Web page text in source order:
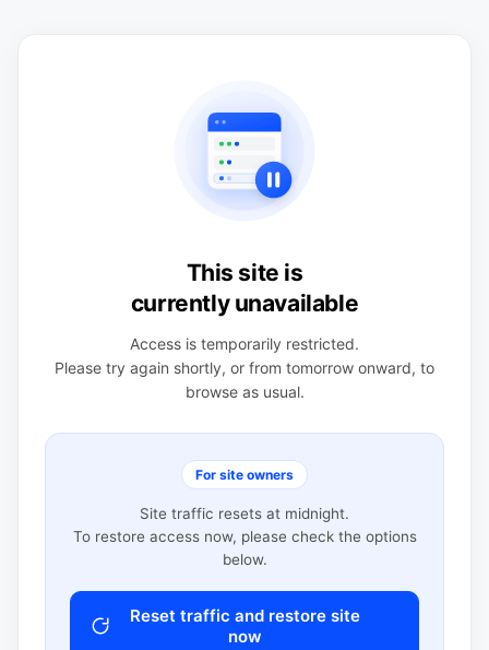
This site is
currently unavailable
Access is temporarily restricted.
Please try again shortly, or from tomorrow onward, to
browse as usual.
For site owners
Site traffic resets at midnight.
To restore access now, please check the options
below.
Reset traffic and restore site
now